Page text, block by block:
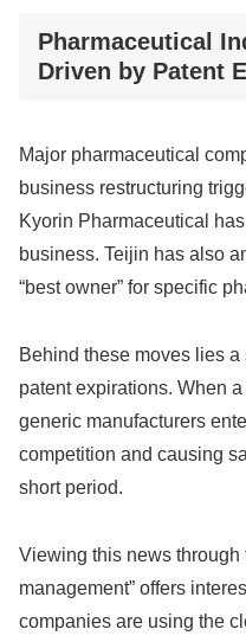
Pharmaceutical
Driven by Patent
Major pharmaceutical
business restructuring
Kyorin Pharmaceutical
business. Teijin has also
“best owner” for specific
Behind these moves lies
patent expirations. When
generic manufacturers
competition and causing
short period.
Viewing this news through
management” offers
companies are using the